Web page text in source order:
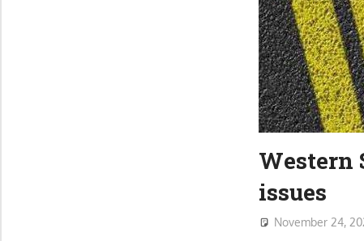
Western
issues
November 24,